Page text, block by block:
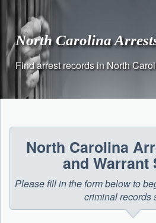
contentNorth Carolina
Find arrest records in North
North Carolina
and Warrant
Please fill in the form below to
criminal records